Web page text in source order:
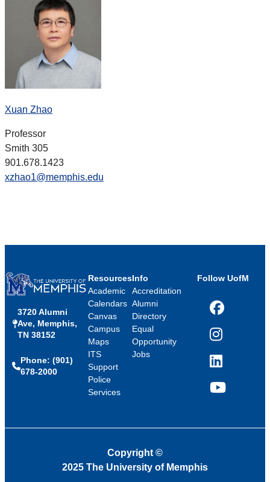
Xuan Zhao
Professor
Smith 305
901.678.1423
xzhao1@memphis.edu
3720 Alumni
Ave, Memphis,
TN 38152
Phone: (901)
678-2000
Resources
Academic
Calendars
Canvas
Campus
Maps
ITS
Support
Police
Services
Info
Accreditation
Alumni
Directory
Equal
Opportunity
Jobs
Follow UofM
Facebook
Instagram
LinkedIn
YouTube
Copyright ©
2025 The University of Memphis